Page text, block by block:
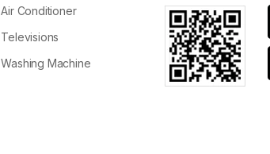
Air Conditioner
Televisions
Washing Machine